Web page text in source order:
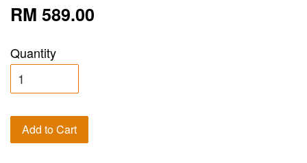
RM 589.00
Quantity
Add to Cart